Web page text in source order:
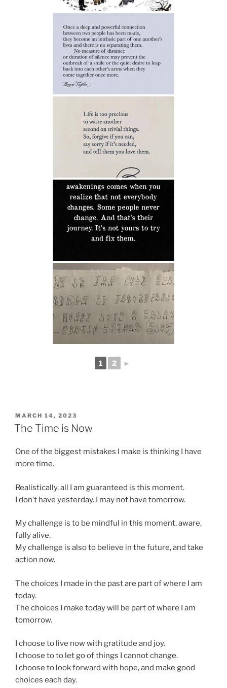
1 2 ►
POSTED
ON
MARCH 14, 2023
The Time is Now
One of the biggest mistakes I make is thinking I have
more time.
Realistically, all I am guaranteed is this moment.
I don’t have yesterday. I may not have tomorrow.
My challenge is to be mindful in this moment, aware,
fully alive.
My challenge is also to believe in the future, and take
action now.
The choices I made in the past are part of where I am
today.
The choices I make today will be part of where I am
tomorrow.
I choose to live now with gratitude and joy.
I choose to to let go of things I cannot change.
I choose to look forward with hope, and make good
choices each day.